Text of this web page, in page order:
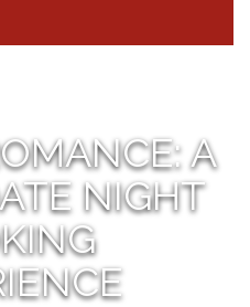
A
NIGHT